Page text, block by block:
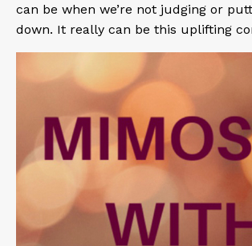
can be when we’re not judging or
down. It really can be this uplifting